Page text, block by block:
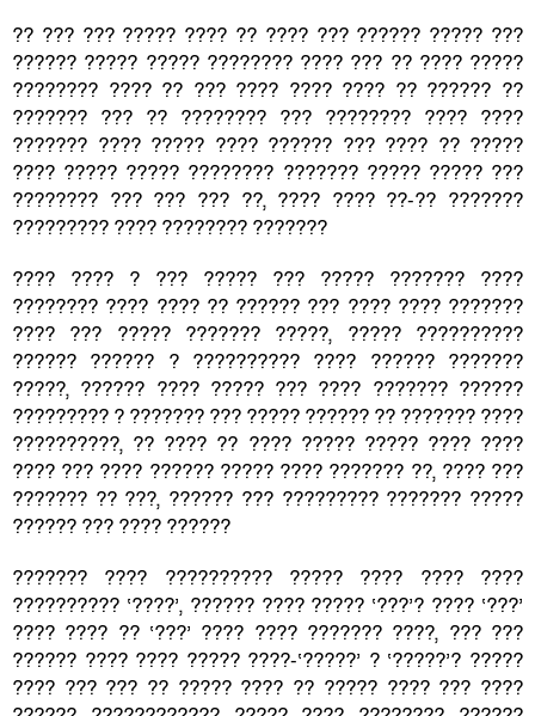
?? ??? ??? ????? ???? ?? ???? ??? ?????? ????? ???
?????? ????? ????? ???????? ???? ??? ?? ???? ?????
???????? ???? ?? ??? ???? ???? ???? ?? ?????? ??
??????? ??? ?? ???????? ??? ???????? ???? ????
??????? ???? ????? ???? ?????? ??? ???? ?? ?????
???? ????? ????? ???????? ??????? ????? ????? ???
???????? ??? ??? ??? ??, ???? ???? ??-?? ???????
????????? ???? ???????? ???????
???? ???? ? ??? ????? ??? ????? ??????? ????
???????? ???? ???? ?? ?????? ??? ???? ???? ???????
???? ??? ????? ??????? ?????, ????? ??????????
?????? ?????? ? ?????????? ???? ?????? ???????
?????, ?????? ???? ????? ??? ???? ??????? ??????
????????? ? ??????? ??? ????? ?????? ?? ??????? ????
??????????, ?? ???? ?? ???? ????? ????? ???? ????
???? ??? ???? ?????? ????? ???? ??????? ??, ???? ???
??????? ?? ???, ?????? ??? ????????? ??????? ?????
?????? ??? ???? ??????
??????? ???? ?????????? ????? ???? ???? ????
?????????? ‘????’, ?????? ???? ????? ‘???’? ???? ‘???’
???? ???? ?? ‘???’ ???? ???? ??????? ????, ??? ???
?????? ???? ???? ????? ????-‘?????’ ? ‘?????’? ?????
???? ??? ??? ?? ????? ???? ?? ????? ???? ??? ????